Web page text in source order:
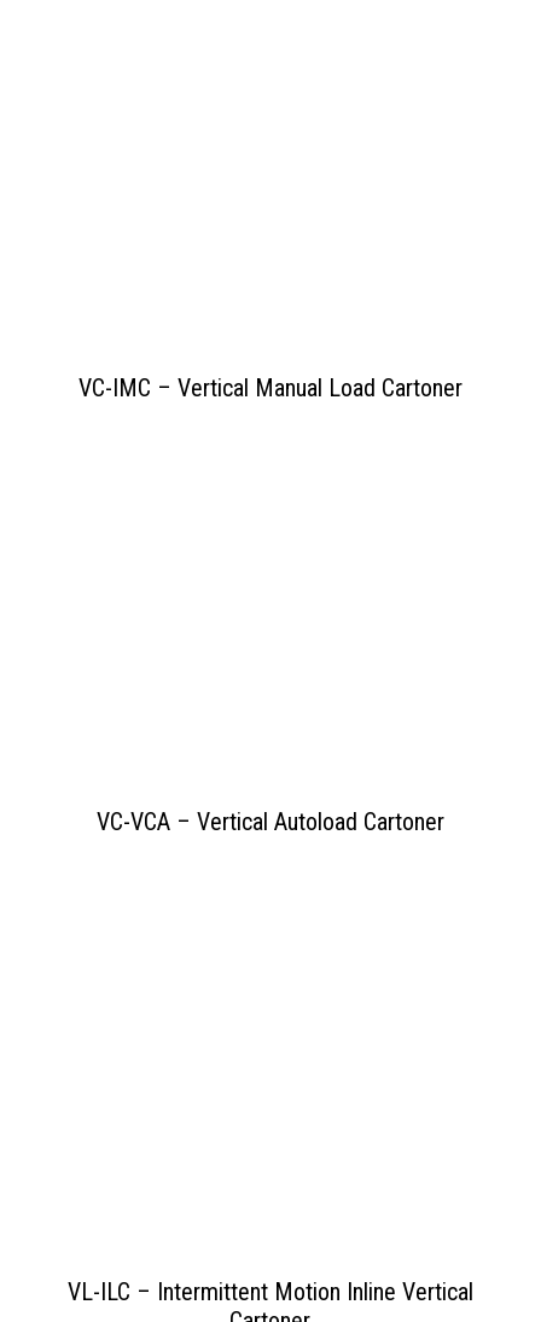
VC-IMC – Vertical Manual Load Cartoner
VC-VCA – Vertical Autoload Cartoner
VL-ILC – Intermittent Motion Inline Vertical